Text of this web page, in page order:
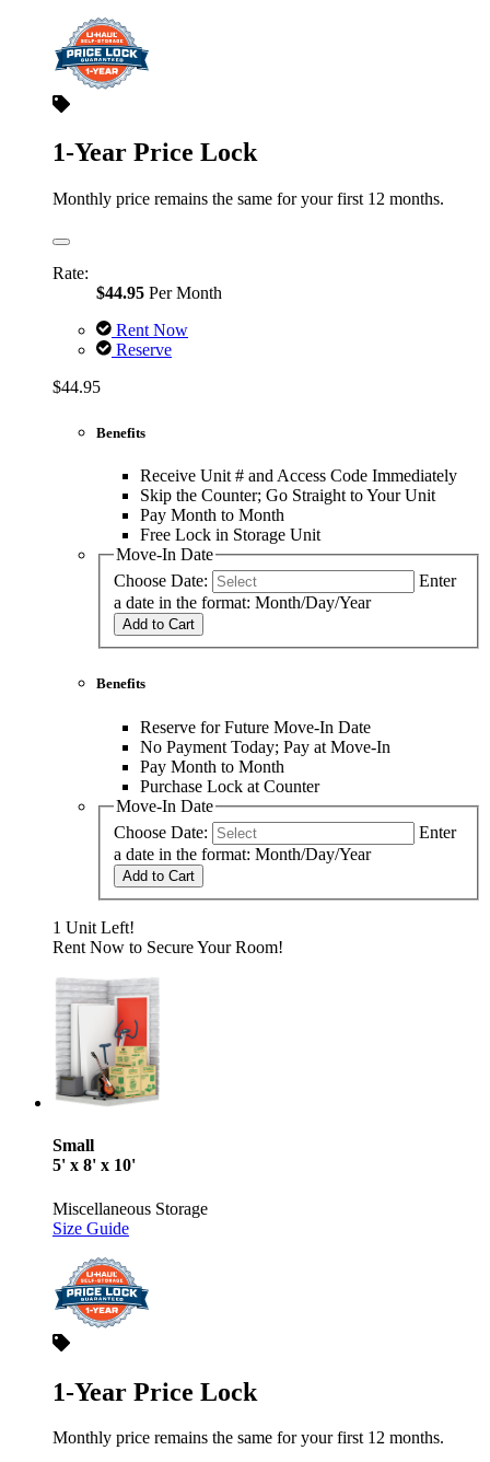
1-Year Price Lock
Monthly price remains the same for your first 12 months.
Rate:
$44.95 Per Month
Rent Now
Reserve
$44.95
Benefits
Receive Unit # and Access Code Immediately
Skip the Counter; Go Straight to Your Unit
Pay Month to Month
Free Lock in Storage Unit
Move-In Date
Choose Date:
Enter
a date in the format: Month/Day/Year
Add to Cart
Benefits
Reserve for Future Move-In Date
No Payment Today; Pay at Move-In
Pay Month to Month
Purchase Lock at Counter
Move-In Date
Choose Date:
Enter
a date in the format: Month/Day/Year
Add to Cart
1 Unit Left!
Rent Now to Secure Your Room!
Small
5' x 8' x 10'
Miscellaneous Storage
Size Guide
1-Year Price Lock
Monthly price remains the same for your first 12 months.